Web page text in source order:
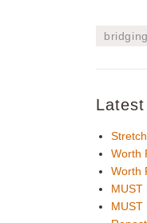
bridging
Worth
Worth
MUST
MUST